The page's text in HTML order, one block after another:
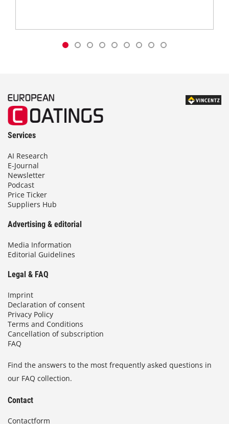
Services
AI Research
E-Journal
Newsletter
Podcast
Price Ticker
Suppliers Hub
Advertising & editorial
Media Information
Editorial Guidelines
Legal & FAQ
Imprint
Declaration of consent
Privacy Policy
Terms and Conditions
Cancellation of subscription
FAQ
Find the answers to the most frequently asked questions in
our FAQ collection.
Contact
Contactform